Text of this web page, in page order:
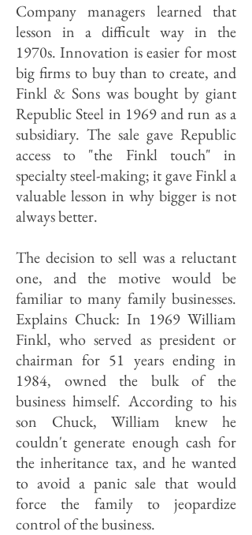
Company managers learned that
lesson in a difficult way in the
1970s. Innovation is easier for most
big firms to buy than to create, and
Finkl & Sons was bought by giant
Republic Steel in 1969 and run as a
subsidiary. The sale gave Republic
access to "the Finkl touch" in
specialty steel-making; it gave Finkl a
valuable lesson in why bigger is not
always better.
The decision to sell was a reluctant
one, and the motive would be
familiar to many family businesses.
Explains Chuck: In 1969 William
Finkl, who served as president or
chairman for 51 years ending in
1984, owned the bulk of the
business himself. According to his
son Chuck, William knew he
couldn't generate enough cash for
the inheritance tax, and he wanted
to avoid a panic sale that would
force the family to jeopardize
control of the business.